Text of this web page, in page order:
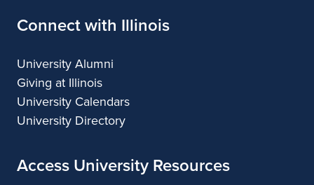
Connect with Illinois
University Alumni
Giving at Illinois
University Calendars
University Directory
Access University Resources